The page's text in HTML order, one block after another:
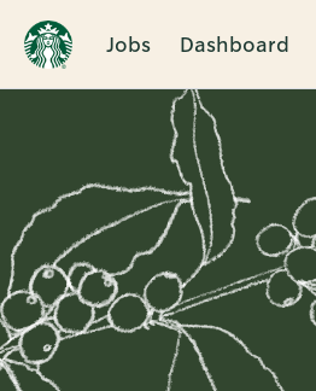
Jobs Dashboard
Single